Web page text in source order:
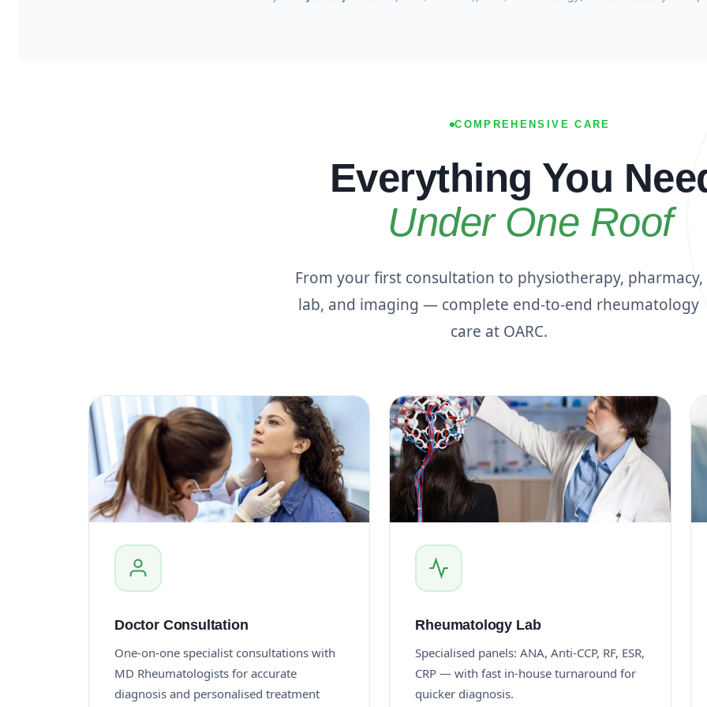
COMPREHENSIVE CARE
Everything You
Under One Roof
From your first consultation to physiotherapy, pharmacy,
lab, and imaging — complete end-to-end rheumatology
care at OARC.
Doctor Consultation
One-on-one specialist consultations with
MD Rheumatologists for accurate
diagnosis and personalised treatment
Rheumatology Lab
Specialised panels: ANA, Anti-CCP, RF, ESR,
CRP — with fast in-house turnaround for
quicker diagnosis.